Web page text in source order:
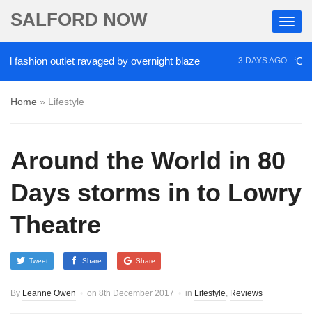
SALFORD NOW
outlet ravaged by overnight blaze 3 DAYS AGO
Home » Lifestyle
Around the World in 80
Days storms in to Lowry
Theatre
Tweet Share Share
By Leanne Owen on 8th December 2017 in Lifestyle, Reviews